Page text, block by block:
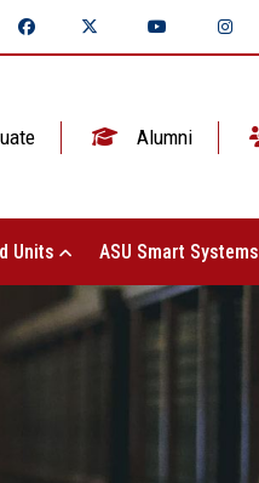
Alumni
Units ASU Smart Systems